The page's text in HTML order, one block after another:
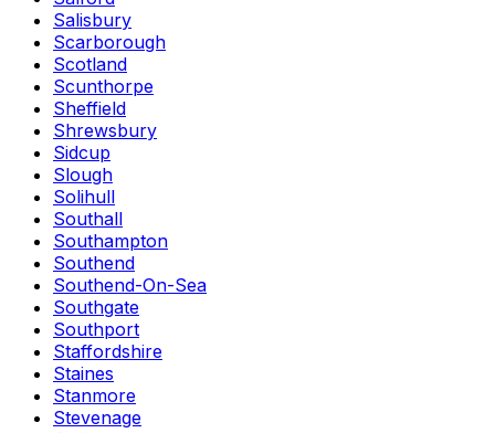
Salisbury
Scarborough
Scotland
Scunthorpe
Sheffield
Shrewsbury
Sidcup
Slough
Solihull
Southall
Southampton
Southend
Southend-On-Sea
Southgate
Southport
Staffordshire
Staines
Stanmore
Stevenage